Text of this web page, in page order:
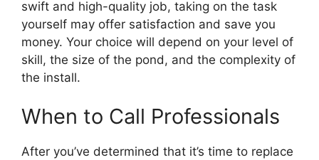
swift and high-quality job, taking on the task
yourself may offer satisfaction and save you
money. Your choice will depend on your level of
skill, the size of the pond, and the complexity of
the install.
When to Call Professionals
After you’ve determined that it’s time to replace